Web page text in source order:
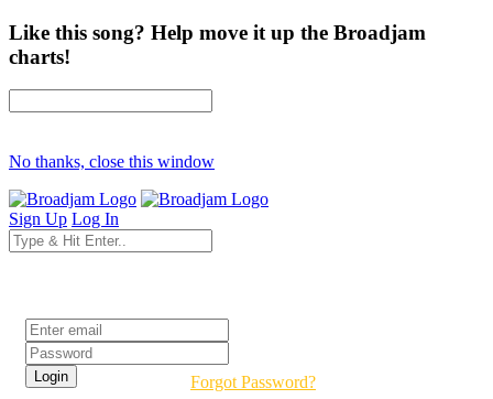
Like this song? Help move it up the Broadjam
charts!
No thanks, close this window
Sign Up Log In
Forgot Password?